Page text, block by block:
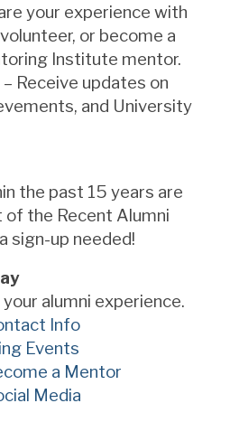
your experience with
or become a
Institute mentor.
– Receive updates on
and University
the past 15 years are
the Recent Alumni
sign-up needed!
alumni experience.
Info
Events
a Mentor
Media